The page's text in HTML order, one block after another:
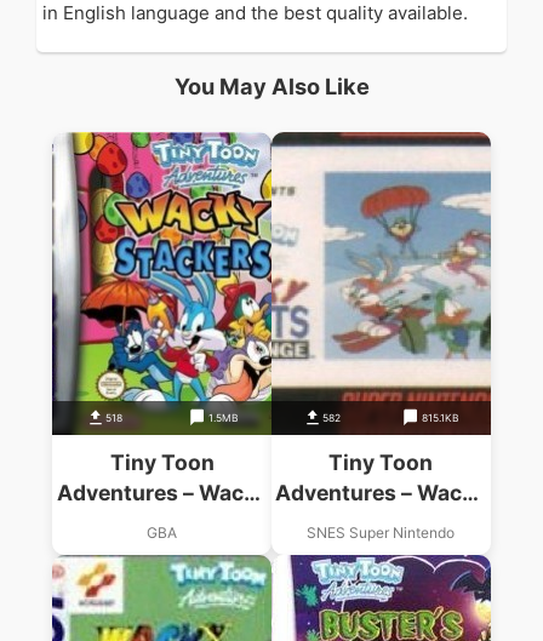
in English language and the best quality available.
You May Also Like
518 1.5MB
Tiny Toon
Adventures – Wacky
Stackers (Rocket)
GBA
582 815.1KB
Tiny Toon
Adventures – Wacky
Sports Challenge
SNES Super Nintendo